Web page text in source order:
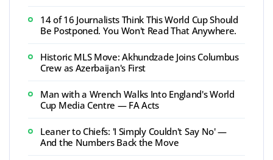
14 of 16 Journalists Think This World Cup Should
Be Postponed. You Won't Read That Anywhere.
Historic MLS Move: Akhundzade Joins Columbus
Crew as Azerbaijan's First
Man with a Wrench Walks Into England's World
Cup Media Centre — FA Acts
Leaner to Chiefs: 'I Simply Couldn't Say No' —
And the Numbers Back the Move